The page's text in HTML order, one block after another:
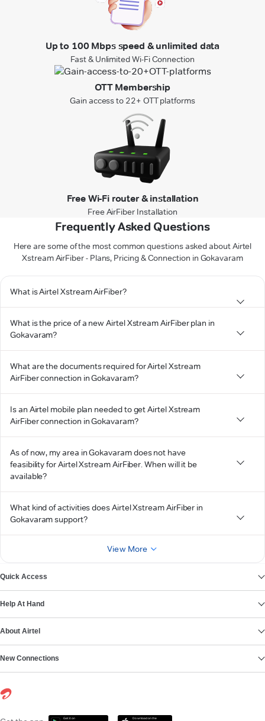
Up to 100 Mbps speed & unlimited data
Fast & Unlimited Wi-Fi Connection
OTT Membership
Gain access to 22+ OTT platforms
Free Wi-Fi router & installation
Free AirFiber Installation
Frequently Asked Questions
Here are some of the most common questions asked about Airtel
Xstream AirFiber - Plans, Pricing & Connection in Gokavaram
What is Airtel Xstream AirFiber?
What is the price of a new Airtel Xstream AirFiber plan in
Gokavaram?
What are the documents required for Airtel Xstream
AirFiber connection in Gokavaram?
Is an Airtel mobile plan needed to get Airtel Xstream
AirFiber connection in Gokavaram?
As of now, my area in Gokavaram does not have
feasibility for Airtel Xstream AirFiber. When will it be
available?
What kind of activities does Airtel Xstream AirFiber in
Gokavaram support?
View More
Quick Access
Help At Hand
About Airtel
New Connections
Get it on Download on the